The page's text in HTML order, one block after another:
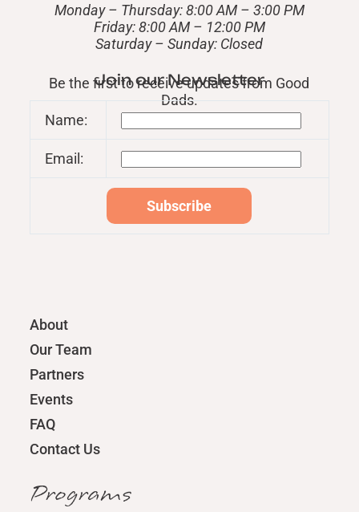
Monday – Thursday: 8:00 AM – 3:00 PM
Friday: 8:00 AM – 12:00 PM
​Saturday – Sunday: Closed
Join our Newsletter
Be the first to receive updates from Good
Dads.
Name:
Email:
About
Our Team
Partners
Events
FAQ
Contact Us
Programs